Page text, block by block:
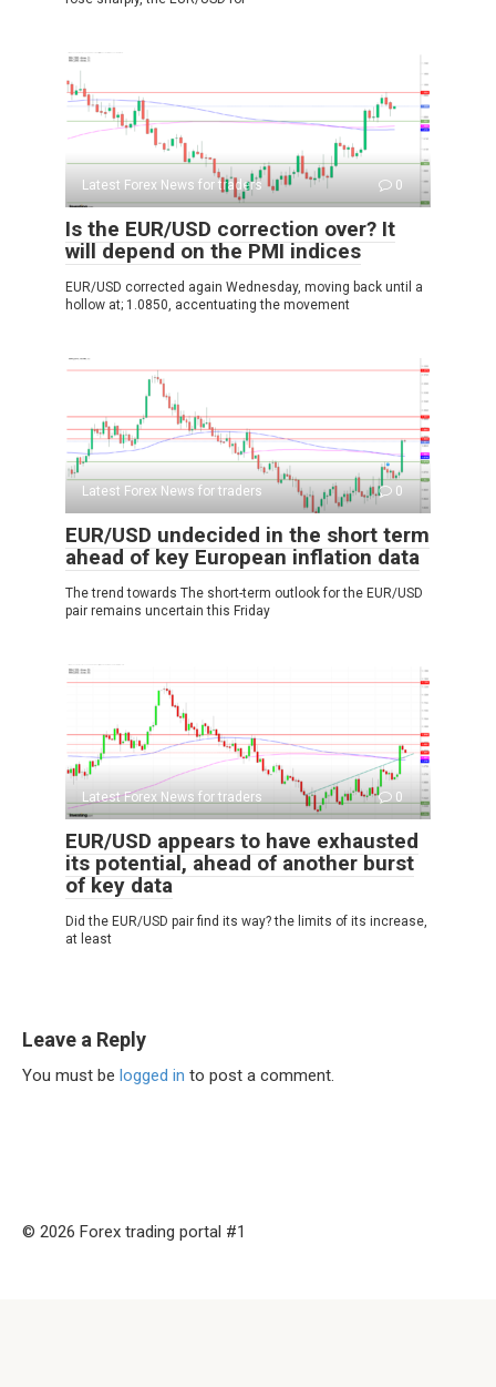
Latest Forex News for traders 0
Is the EUR/USD correction over? It
will depend on the PMI indices
EUR/USD corrected again Wednesday, moving back until a
hollow at; 1.0850, accentuating the movement
Latest Forex News for traders 0
EUR/USD undecided in the short term
ahead of key European inflation data
The trend towards The short-term outlook for the EUR/USD
pair remains uncertain this Friday
Latest Forex News for traders 0
EUR/USD appears to have exhausted
its potential, ahead of another burst
of key data
Did the EUR/USD pair find its way? the limits of its increase,
at least
Leave a Reply
You must be logged in to post a comment.
© 2026 Forex trading portal #1